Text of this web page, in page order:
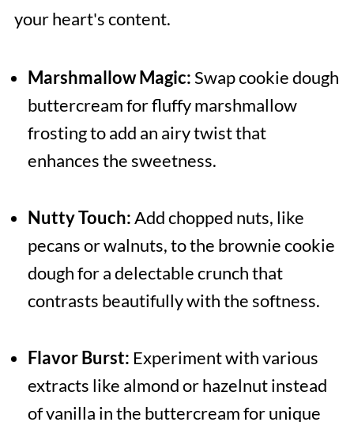
your heart's content.
Marshmallow Magic:Swap cookie dough
buttercream for fluffy marshmallow
frosting to add an airy twist that
enhances the sweetness.
Nutty Touch:Add chopped nuts, like
pecans or walnuts, to the brownie cookie
dough for a delectable crunch that
contrasts beautifully with the softness.
Flavor Burst: Experiment with various
extracts like almond or hazelnut instead
of vanilla in the buttercream for unique